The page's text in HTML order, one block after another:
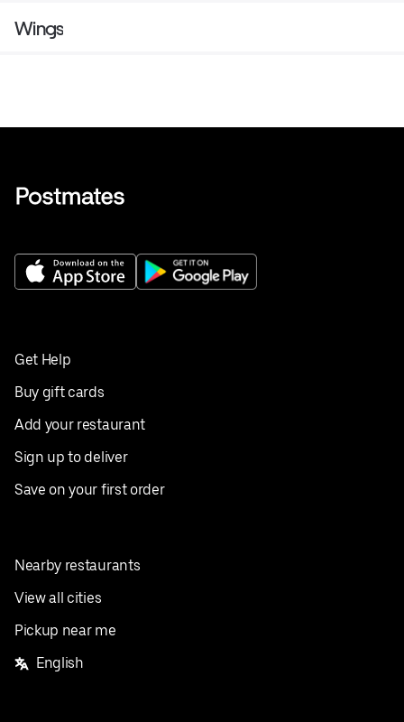
Wings
Get Help
Buy gift cards
Add your restaurant
Sign up to deliver
Save on your first order
Nearby restaurants
View all cities
Pickup near me
English